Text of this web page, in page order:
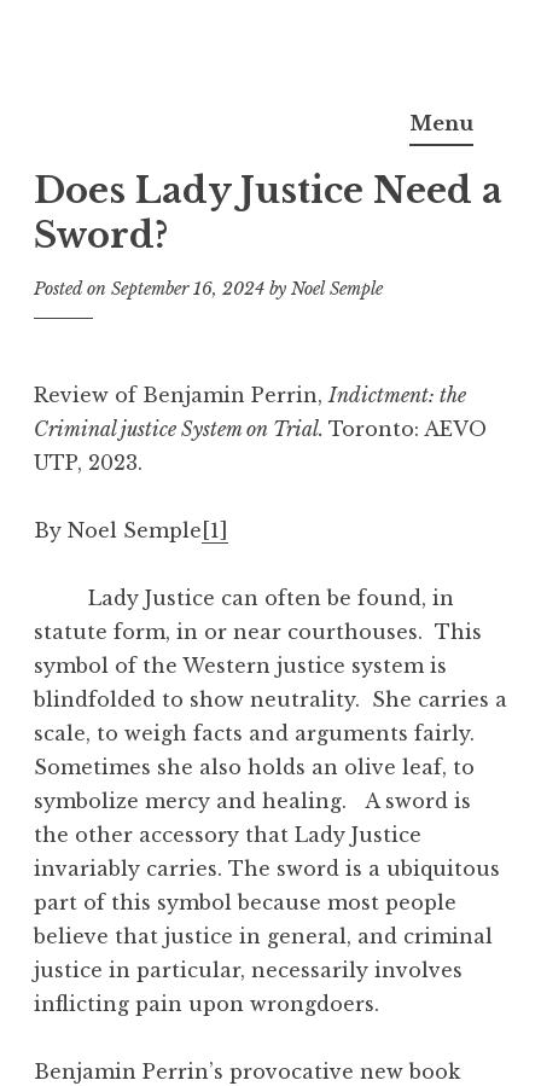
Noel Semple, J.D., Ph.D.
Menu
Does Lady Justice Need a
Sword?
Posted on September 16, 2024 by Noel Semple
Review of Benjamin Perrin, Indictment: the
Criminal justice System on Trial. Toronto: AEVO
UTP, 2023.
By Noel Semple [1]
Lady Justice can often be found, in
statute form, in or near courthouses. This
symbol of the Western justice system is
blindfolded to show neutrality. She carries a
scale, to weigh facts and arguments fairly.
Sometimes she also holds an olive leaf, to
symbolize mercy and healing. A sword is
the other accessory that Lady Justice
invariably carries. The sword is a ubiquitous
part of this symbol because most people
believe that justice in general, and criminal
justice in particular, necessarily involves
inflicting pain upon wrongdoers.
Benjamin Perrin’s provocative new book